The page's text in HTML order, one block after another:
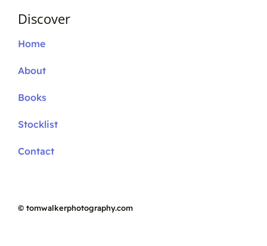
Discover
Home
About
Books
Stocklist
Contact
© tomwalkerphotography.com